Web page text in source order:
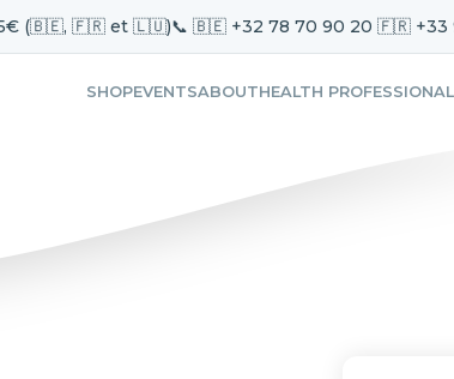
(🇧🇪, 🇫🇷 et 🇱🇺)📞 🇧🇪 +32 78 70 90 20 🇫🇷 +33
SHOPEVENTSABOUTHEALTH PROFESSIONAL